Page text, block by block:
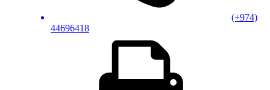
(+974)
44696418